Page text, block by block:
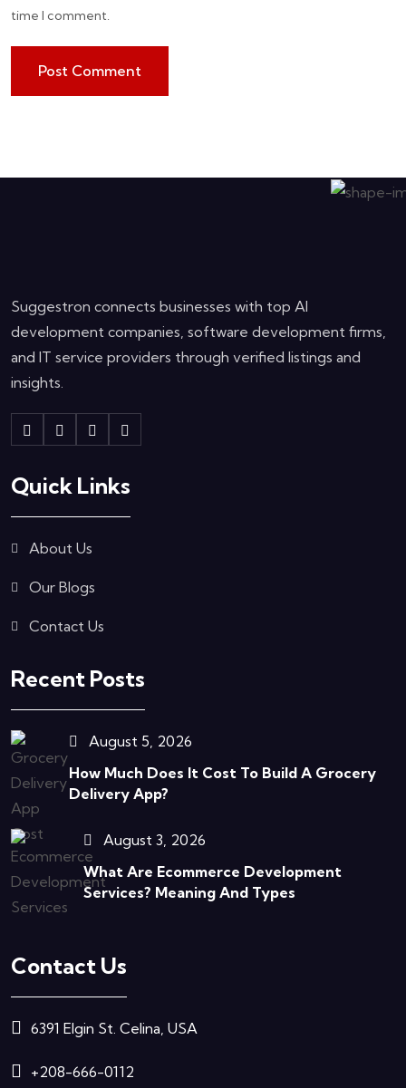
time I comment.
Suggestron connects businesses with top AI
development companies, software development firms,
and IT service providers through verified listings and
insights.
Quick Links
About Us
Our Blogs
Contact Us
Recent Posts
August 5, 2026
How Much Does It Cost To Build A Grocery
Delivery App?
August 3, 2026
What Are Ecommerce Development
Services? Meaning And Types
Contact Us
6391 Elgin St. Celina, USA
+208-666-0112